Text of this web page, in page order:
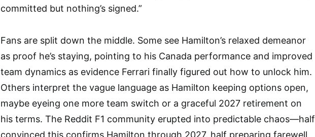
committed but nothing’s signed.”
Fans are split down the middle. Some see Hamilton’s relaxed demeanor
as proof he’s staying, pointing to his Canada performance and improved
team dynamics as evidence Ferrari finally figured out how to unlock him.
Others interpret the vague language as Hamilton keeping options open,
maybe eyeing one more team switch or a graceful 2027 retirement on
his terms. The Reddit F1 community erupted into predictable chaos—half
convinced this confirms Hamilton through 2027, half preparing farewell